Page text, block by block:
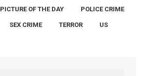
PICTURE OF THE DAY POLICE CRIME
SEX CRIME TERROR US